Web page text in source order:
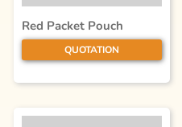
Red Packet Pouch
QUOTATION